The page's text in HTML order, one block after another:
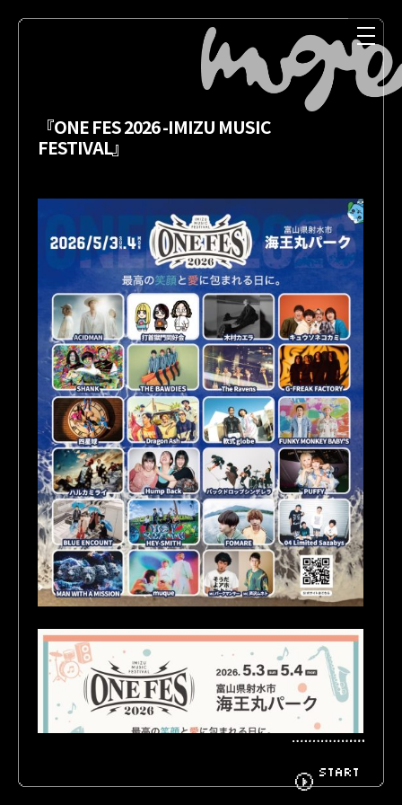
NEWS MEDIA
LIVE DISCOGRAPHY
BIOGRAPHY GOODS
FANCLUB CONTACT
START
『ONE FES 2026 -IMIZU MUSIC
FESTIVAL』